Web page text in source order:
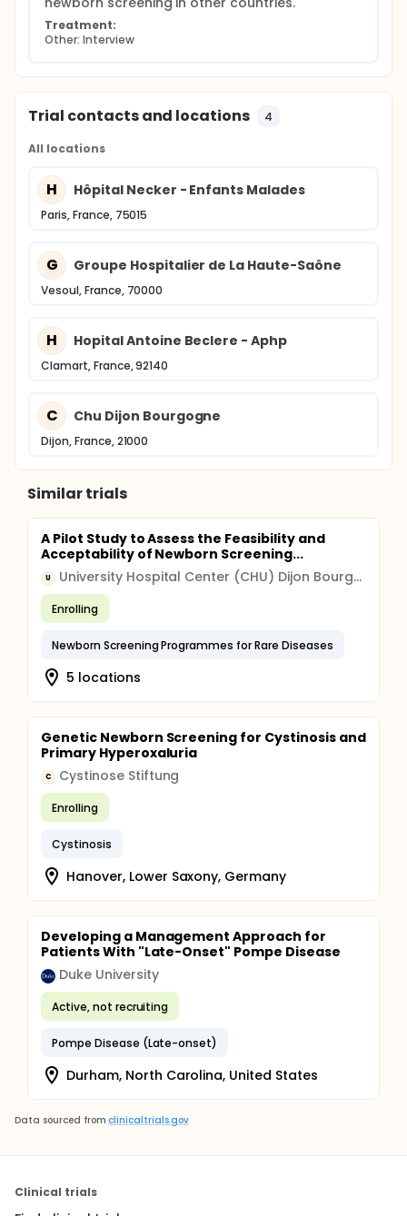
Treatment:
Other: Interview
Trial contacts and locations 4
All locations
H Hôpital Necker - Enfants Malades
Paris, France, 75015
G Groupe Hospitalier de La Haute-Saône
Vesoul, France, 70000
H Hopital Antoine Beclere - Aphp
Clamart, France, 92140
C Chu Dijon Bourgogne
Dijon, France, 21000
Similar trials
A Pilot Study to Assess the Feasibility and
Acceptability of Newborn Screening...
U University Hospital Center (CHU) Dijon Bourgogne
Enrolling
Newborn Screening Programmes for Rare Diseases
5 locations
Genetic Newborn Screening for Cystinosis and
Primary Hyperoxaluria
C Cystinose Stiftung
Enrolling
Cystinosis
Hanover, Lower Saxony, Germany
Developing a Management Approach for
Patients With "Late-Onset" Pompe Disease
Duke University
Active, not recruiting
Pompe Disease (Late-onset)
Durham, North Carolina, United States
Data sourced from clinicaltrials.gov
Clinical trials